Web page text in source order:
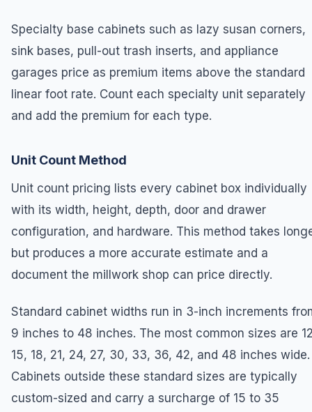
Specialty base cabinets such as lazy susan corners,
sink bases, pull-out trash inserts, and appliance
garages price as premium items above the standard
linear foot rate. Count each specialty unit separately
and add the premium for each type.
Unit Count Method
Unit count pricing lists every cabinet box individually
with its width, height, depth, door and drawer
configuration, and hardware. This method takes
but produces a more accurate estimate and a
document the millwork shop can price directly.
Standard cabinet widths run in 3-inch increments
9 inches to 48 inches. The most common sizes are
15, 18, 21, 24, 27, 30, 33, 36, 42, and 48 inches wide.
Cabinets outside these standard sizes are typically
custom-sized and carry a surcharge of 15 to 35